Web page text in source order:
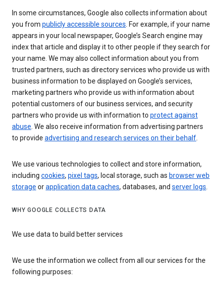
In some circumstances, Google also collects information about
you from publicly accessible sources. For example, if your name
appears in your local newspaper, Google’s Search engine may
index that article and display it to other people if they search for
your name. We may also collect information about you from
trusted partners, such as directory services who provide us with
business information to be displayed on Google’s services,
marketing partners who provide us with information about
potential customers of our business services, and security
partners who provide us with information to protect against
abuse. We also receive information from advertising partners
to provide advertising and research services on their behalf.
We use various technologies to collect and store information,
including cookies, pixel tags, local storage, such as browser web
storage orapplication data caches, databases, and server logs.
WHY GOOGLE COLLECTS DATA
We use data to build better services
We use the information we collect from all our services for the
following purposes: